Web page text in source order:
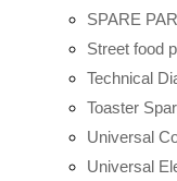
SPARE
Street food
Technical
Toaster
Universal
Universal